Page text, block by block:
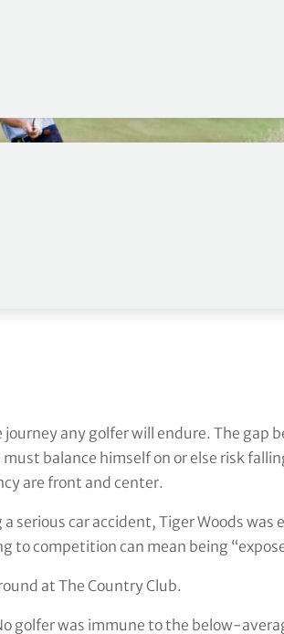
journey any golfer will endure. The gap
balance himself on or else risk
are front and center.
car accident, Tiger Woods was
competition can mean being
at The Country Club.
golfer was immune to the below-